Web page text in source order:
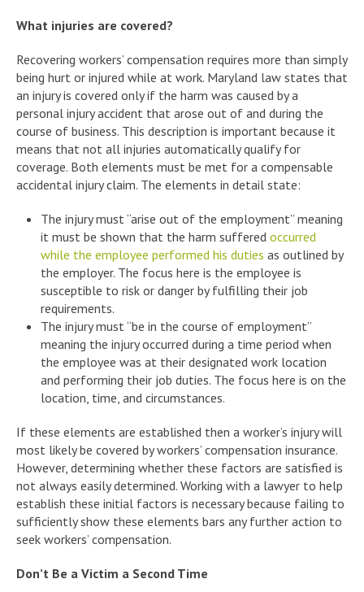
What injuries are covered?
Recovering workers’ compensation requires more than simply
being hurt or injured while at work. Maryland law states that
an injury is covered only if the harm was caused by a
personal injury accident that arose out of and during the
course of business. This description is important because it
means that not all injuries automatically qualify for
coverage. Both elements must be met for a compensable
accidental injury claim. The elements in detail state:
The injury must “arise out of the employment” meaning
it must be shown that the harm suffered occurred
while the employee performed his duties as outlined by
the employer. The focus here is the employee is
susceptible to risk or danger by fulfilling their job
requirements.
The injury must “be in the course of employment”
meaning the injury occurred during a time period when
the employee was at their designated work location
and performing their job duties. The focus here is on the
location, time, and circumstances.
If these elements are established then a worker’s injury will
most likely be covered by workers’ compensation insurance.
However, determining whether these factors are satisfied is
not always easily determined. Working with a lawyer to help
establish these initial factors is necessary because failing to
sufficiently show these elements bars any further action to
seek workers’ compensation.
Don’t Be a Victim a Second Time